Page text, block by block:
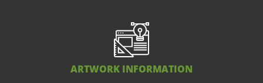
ARTWORK INFORMATION